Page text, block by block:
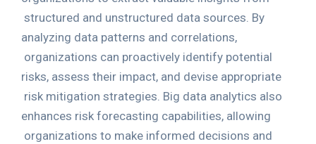
structured and unstructured data sources. By
analyzing data patterns and correlations,
organizations can proactively identify potential
risks, assess their impact, and devise appropriate
risk mitigation strategies. Big data analytics also
enhances risk forecasting capabilities, allowing
organizations to make informed decisions and